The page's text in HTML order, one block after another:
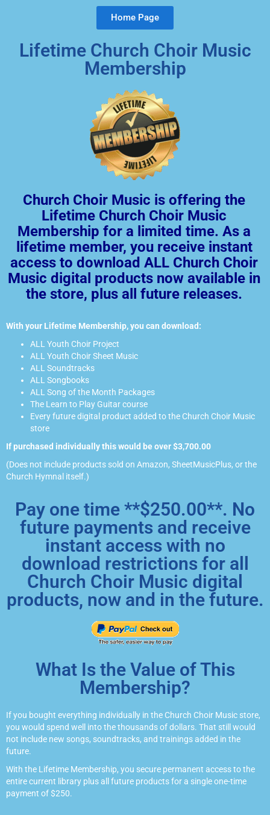
Home Page
Lifetime Church Choir Music
Membership
Church Choir Music is offering the
Lifetime Church Choir Music
Membership for a limited time. As a
lifetime member, you receive instant
access to download ALL Church Choir
Music digital products now available in
the store, plus all future releases.
With your Lifetime Membership, you can download:
ALL Youth Choir Project
ALL Youth Choir Sheet Music
ALL Soundtracks
ALL Songbooks
ALL Song of the Month Packages
The Learn to Play Guitar course
Every future digital product added to the Church Choir Music
store
If purchased individually this would be over $3,700.00
(Does not include products sold on Amazon, SheetMusicPlus, or the
Church Hymnal itself.)
Pay one time **$250.00**. No
future payments and receive
instant access with no
download restrictions for all
Church Choir Music digital
products, now and in the future.
What Is the Value of This
Membership?
If you bought everything individually in the Church Choir Music store,
you would spend well into the thousands of dollars. That still would
not include new songs, soundtracks, and trainings added in the
future.
With the Lifetime Membership, you secure permanent access to the
entire current library plus all future products for a single one-time
payment of $250.